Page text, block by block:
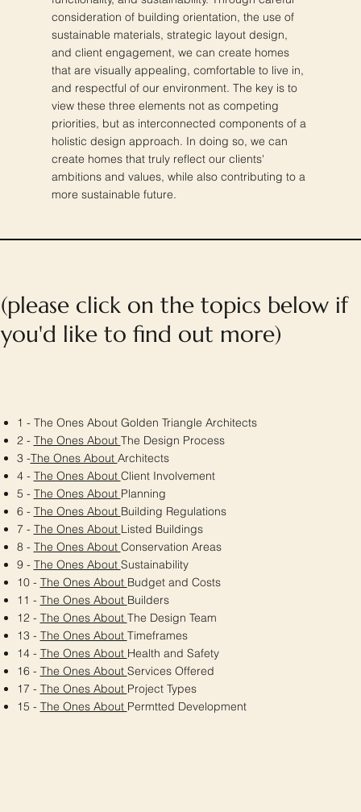
consideration of building orientation, the use of
sustainable materials, strategic layout design,
and client engagement, we can create homes
that are visually appealing, comfortable to live in,
and respectful of our environment. The key is to
view these three elements not as competing
priorities, but as interconnected components of a
holistic design approach. In doing so, we can
create homes that truly reflect our clients'
ambitions and values, while also contributing to a
more sustainable future.
1 - The Ones About Golden Triangle Architects
2 - The Ones About The Design Process
3 -The Ones About Architects
4 - The Ones About Client Involvement
5 - The Ones About Planning
6 - The Ones About Building Regulations
7 - The Ones About Listed Buildings
8 - The Ones About Conservation Areas
9 - The Ones About Sustainability
10 - The Ones About Budget and Costs
11 - The Ones About Builders
12 - The Ones About The Design Team
13 - The Ones About Timeframes
14 - The Ones About Health and Safety
16 - The Ones About Services Offered
17 - The Ones About Project Types
15 - The Ones About Permtted Development
(please click on the topics below if
you'd like to find out more)